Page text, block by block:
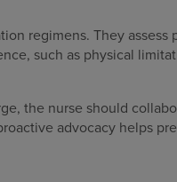
regimens. They assess
such as physical
the nurse should
advocacy helps